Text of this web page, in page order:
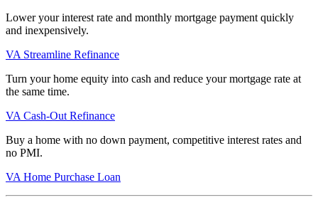
Lower your interest rate and monthly mortgage payment quickly
and inexpensively.
VA Streamline Refinance
Turn your home equity into cash and reduce your mortgage rate at
the same time.
VA Cash-Out Refinance
Buy a home with no down payment, competitive interest rates and
no PMI.
VA Home Purchase Loan